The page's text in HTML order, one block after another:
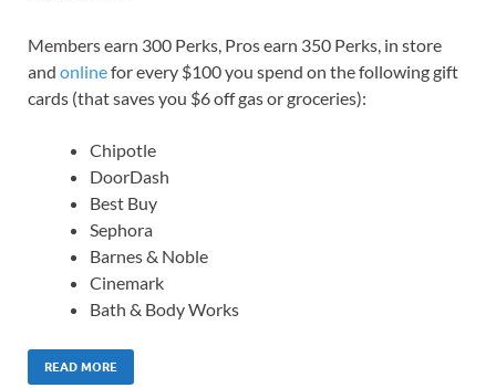
Members earn 300 Perks, Pros earn 350 Perks, in store
and onlinefor every $100 you spend on the following gift
cards (that saves you $6 off gas or groceries):
Chipotle
DoorDash
Best Buy
Sephora
Barnes & Noble
Cinemark
Bath & Body Works
READ MORE